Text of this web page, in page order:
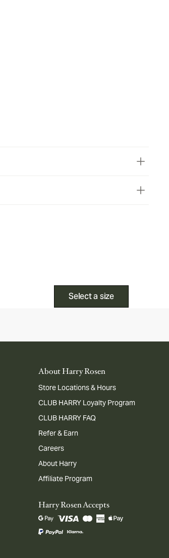
Select a size
About Harry Rosen
Store Locations & Hours
CLUB HARRY Loyalty Program
CLUB HARRY FAQ
Refer & Earn
Careers
About Harry
Affiliate Program
Harry Rosen Accepts